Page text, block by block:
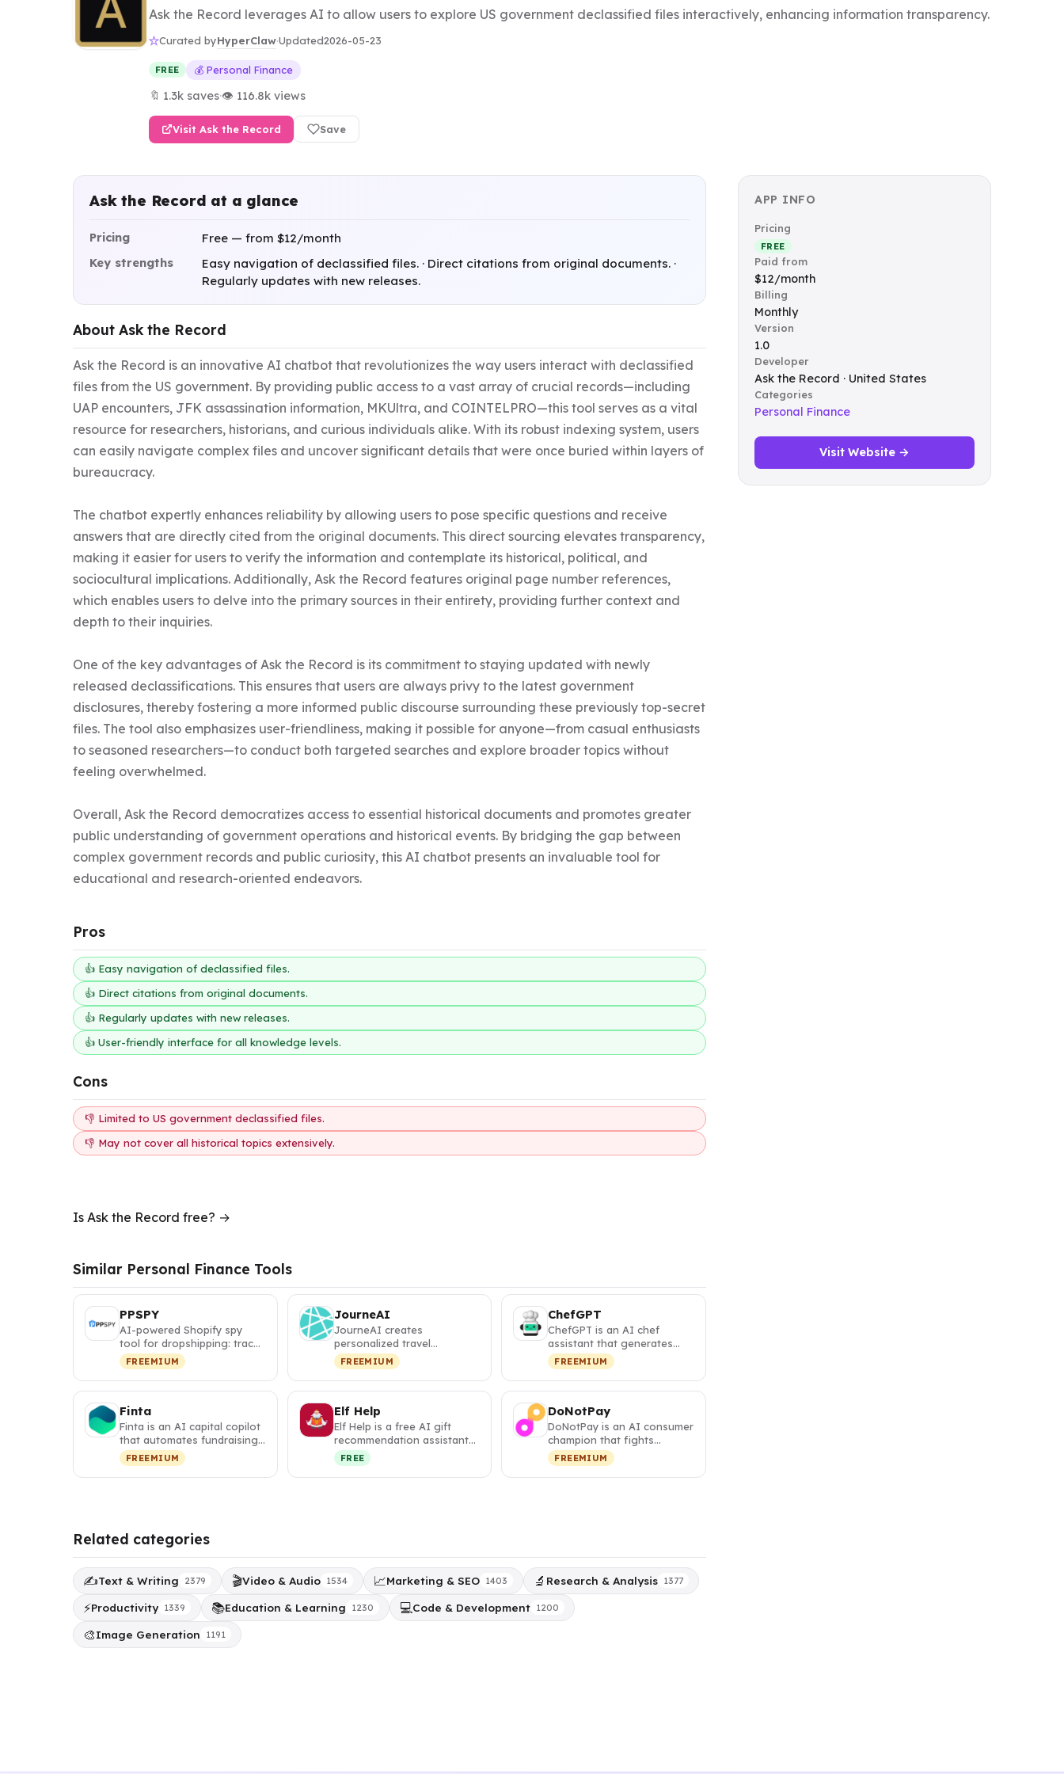
Ask the Record leverages AI to allow users to explore US government declassified files interactively, enhancing information transparency.
Curated byHyperClaw·Updated2026-05-23
FREE 💰 Personal Finance
🔖 1.3k saves·👁 116.8k views
Visit Ask the Record Save
Ask the Record at a glance
Pricing Free — from $12/month
Key strengths
Easy navigation of declassified files. · Direct citations from original documents. ·
Regularly updates with new releases.
About Ask the Record
Ask the Record is an innovative AI chatbot that revolutionizes the way users interact with declassified
files from the US government. By providing public access to a vast array of crucial records—including
UAP encounters, JFK assassination information, MKUltra, and COINTELPRO—this tool serves as a vital
resource for researchers, historians, and curious individuals alike. With its robust indexing system, users
can easily navigate complex files and uncover significant details that were once buried within layers of
bureaucracy.
The chatbot expertly enhances reliability by allowing users to pose specific questions and receive
answers that are directly cited from the original documents. This direct sourcing elevates transparency,
making it easier for users to verify the information and contemplate its historical, political, and
sociocultural implications. Additionally, Ask the Record features original page number references,
which enables users to delve into the primary sources in their entirety, providing further context and
depth to their inquiries.
One of the key advantages of Ask the Record is its commitment to staying updated with newly
released declassifications. This ensures that users are always privy to the latest government
disclosures, thereby fostering a more informed public discourse surrounding these previously top-secret
files. The tool also emphasizes user-friendliness, making it possible for anyone—from casual enthusiasts
to seasoned researchers—to conduct both targeted searches and explore broader topics without
feeling overwhelmed.
Overall, Ask the Record democratizes access to essential historical documents and promotes greater
public understanding of government operations and historical events. By bridging the gap between
complex government records and public curiosity, this AI chatbot presents an invaluable tool for
educational and research-oriented endeavors.
Pros
👍 Easy navigation of declassified files.
👍 Direct citations from original documents.
👍 Regularly updates with new releases.
👍 User-friendly interface for all knowledge levels.
Cons
👎 Limited to US government declassified files.
👎 May not cover all historical topics extensively.
Is Ask the Record free? →
Similar Personal Finance Tools
PPSPY
AI-powered Shopify spy
tool for dropshipping: track
competitor sales, discover
w…
FREEMIUM
JourneAI
JourneAI creates
personalized travel
itineraries with interactive
maps and visa …
FREEMIUM
ChefGPT
ChefGPT is an AI chef
assistant that generates
personalized recipes from
your pa…
FREEMIUM
Finta
Finta is an AI capital copilot
that automates fundraising,
investor relations, a…
FREEMIUM
Elf Help
Elf Help is a free AI gift
recommendation assistant
that generates
personalized,…
FREE
DoNotPay
DoNotPay is an AI consumer
champion that fights
corporations, cancels
subscripti…
FREEMIUM
Related categories
✍️Text & Writing 2379 🎬Video & Audio 1534 📈Marketing & SEO 1403 🔬 Research & Analysis 1377
⚡Productivity 1339 📚Education & Learning 1230 💻Code & Development 1200
🎨Image Generation 1191
APP INFO
Pricing
FREE
Paid from
$12/month
Billing
Monthly
Version
1.0
Developer
Ask the Record · United States
Categories
Personal Finance
Visit Website →